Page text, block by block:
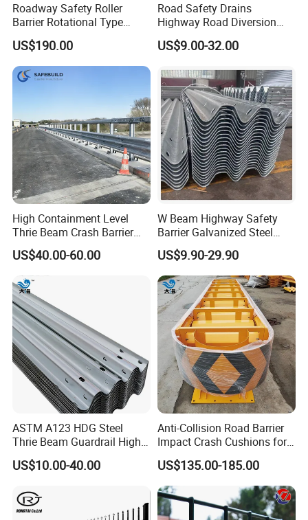
Roadway Safety Roller
Barrier Rotational Type
Road Safety Guardrail EVA
Material Guardrail Rolling
US$190.00
Road Safety Drains
Highway Road Diversion
Steel Hot DIP Galvanized W
Beam Three Beam Highway
Guardrail
US$9.00-32.00
High Containment Level
Thrie Beam Crash Barrier
Impact Resistance Thrie
Beam Guardrail
US$40.00-60.00
W Beam Highway Safety
Barrier Galvanized Steel
Road Crash Guard Rail
US$9.90-29.90
ASTM A123 HDG Steel
Thrie Beam Guardrail High
Impact Resistance Crash
Barrier
US$10.00-40.00
Anti-Collision Road Barrier
Impact Crash Cushions for
Highway
US$135.00-185.00